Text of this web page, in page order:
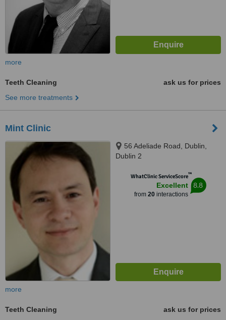
more
Teeth Cleaning
ask us for prices
See more treatments
Mint Clinic
56 Adeliade Road, Dublin,
Dublin 2
WhatClinic ServiceScore™
Excellent
from 20interactions
8.8
more
Teeth Cleaning
ask us for prices